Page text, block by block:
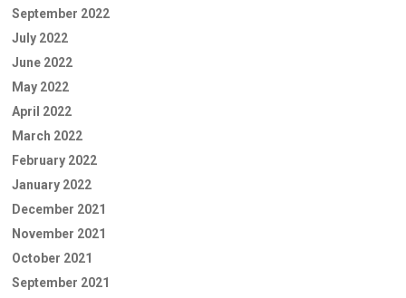
September 2022
July 2022
June 2022
May 2022
April 2022
March 2022
February 2022
January 2022
December 2021
November 2021
October 2021
September 2021